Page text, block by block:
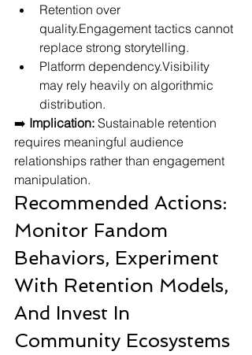
Retention over
quality.Engagement tactics cannot
replace strong storytelling.
Platform dependency.Visibility
may rely heavily on algorithmic
distribution.
➡️ Implication: Sustainable retention
requires meaningful audience
relationships rather than engagement
manipulation.
Recommended Actions:
Monitor Fandom
Behaviors, Experiment
With Retention Models,
And Invest In
Community Ecosystems